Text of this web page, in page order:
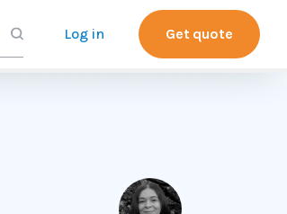
Log in Get quote